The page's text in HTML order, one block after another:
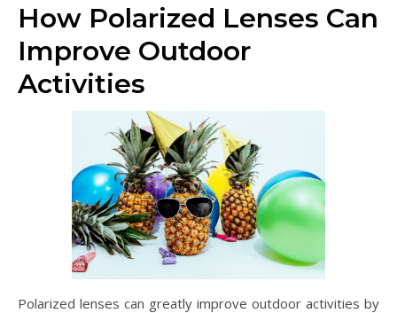
How Polarized Lenses Can
Improve Outdoor
Activities
Polarized lenses can greatly improve outdoor activities by